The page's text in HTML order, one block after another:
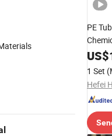
PE
US$
1 Set